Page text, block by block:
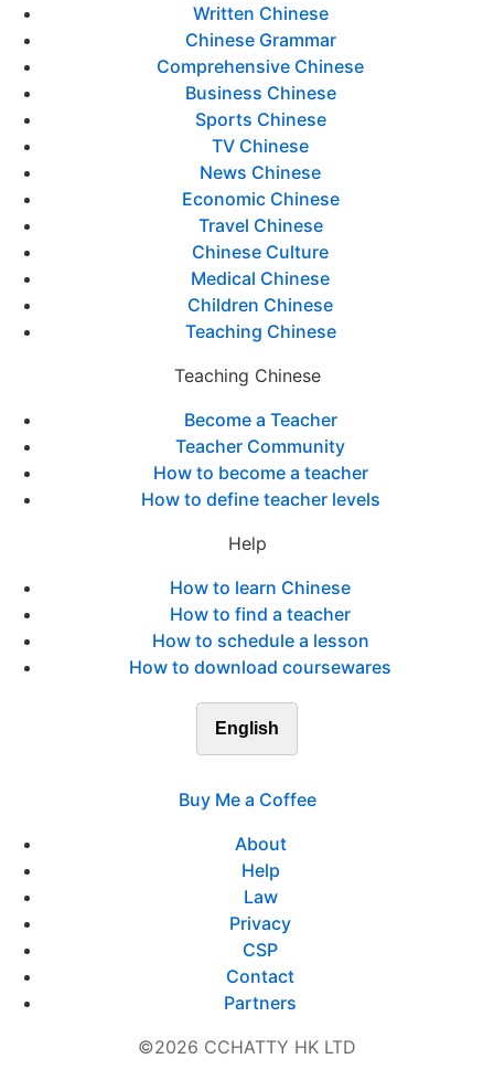
Written Chinese
Chinese Grammar
Comprehensive Chinese
Business Chinese
Sports Chinese
TV Chinese
News Chinese
Economic Chinese
Travel Chinese
Chinese Culture
Medical Chinese
Children Chinese
Teaching Chinese
Teaching Chinese
Become a Teacher
Teacher Community
How to become a teacher
How to define teacher levels
Help
How to learn Chinese
How to find a teacher
How to schedule a lesson
How to download coursewares
English
Buy Me a Coffee
About
Help
Law
Privacy
CSP
Contact
Partners
©2026 CCHATTY HK LTD